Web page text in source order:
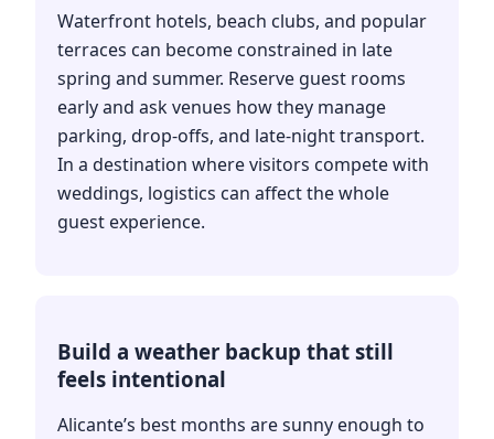
Waterfront hotels, beach clubs, and popular
terraces can become constrained in late
spring and summer. Reserve guest rooms
early and ask venues how they manage
parking, drop-offs, and late-night transport.
In a destination where visitors compete with
weddings, logistics can affect the whole
guest experience.
Build a weather backup that still
feels intentional
Alicante’s best months are sunny enough to